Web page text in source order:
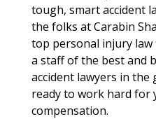
tough, smart accident
the folks at Carabin
top personal injury law
a staff of the best and
accident lawyers in the
ready to work hard
compensation.